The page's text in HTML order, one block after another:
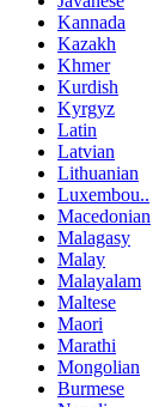
Kannada
Kazakh
Khmer
Kurdish
Kyrgyz
Latin
Latvian
Lithuanian
Luxembou..
Macedonian
Malagasy
Malay
Malayalam
Maltese
Maori
Marathi
Mongolian
Burmese